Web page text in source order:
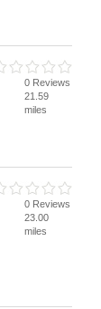
0 Reviews
21.59
miles
0 Reviews
23.00
miles